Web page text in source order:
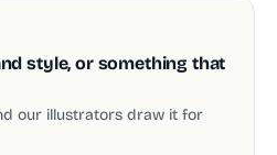
style, or something that
our illustrators draw it for